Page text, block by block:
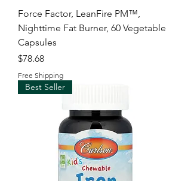
Force Factor, LeanFire PM™,
Nighttime Fat Burner, 60 Vegetable
Capsules
Price
$78.68
Free Shipping
Best Seller